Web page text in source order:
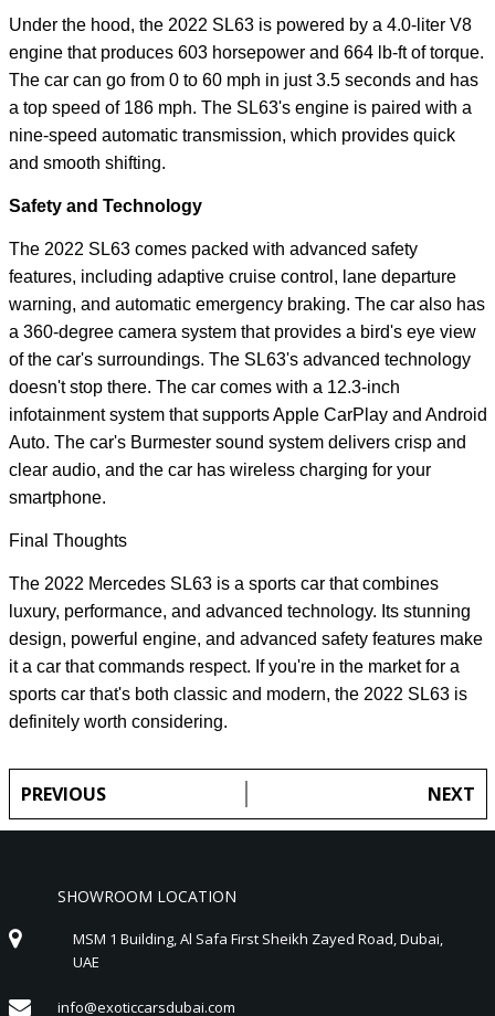
Under the hood, the 2022 SL63 is powered by a 4.0-liter V8
engine that produces 603 horsepower and 664 lb-ft of torque.
The car can go from 0 to 60 mph in just 3.5 seconds and has
a top speed of 186 mph. The SL63's engine is paired with a
nine-speed automatic transmission, which provides quick
and smooth shifting.
Safety and Technology
The 2022 SL63 comes packed with advanced safety
features, including adaptive cruise control, lane departure
warning, and automatic emergency braking. The car also has
a 360-degree camera system that provides a bird's eye view
of the car's surroundings. The SL63's advanced technology
doesn't stop there. The car comes with a 12.3-inch
infotainment system that supports Apple CarPlay and Android
Auto. The car's Burmester sound system delivers crisp and
clear audio, and the car has wireless charging for your
smartphone.
Final Thoughts
The 2022 Mercedes SL63 is a sports car that combines
luxury, performance, and advanced technology. Its stunning
design, powerful engine, and advanced safety features make
it a car that commands respect. If you're in the market for a
sports car that's both classic and modern, the 2022 SL63 is
definitely worth considering.
PREVIOUS NEXT
SHOWROOM LOCATION
MSM 1 Building, Al Safa First Sheikh Zayed Road, Dubai,
UAE
info@exoticcarsdubai.com